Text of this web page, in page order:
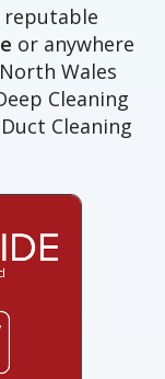
reputable
or anywhere
Wales
Cleaning
Cleaning